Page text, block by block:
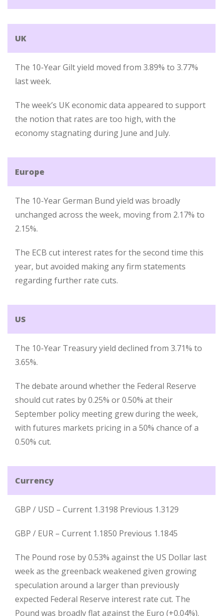
UK
The 10-Year Gilt yield moved from 3.89% to 3.77%
last week.
The week’s UK economic data appeared to support
the notion that rates are too high, with the
economy stagnating during June and July.
Europe
The 10-Year German Bund yield was broadly
unchanged across the week, moving from 2.17% to
2.15%.
The ECB cut interest rates for the second time this
year, but avoided making any firm statements
regarding further rate cuts.
US
The 10-Year Treasury yield declined from 3.71% to
3.65%.
The debate around whether the Federal Reserve
should cut rates by 0.25% or 0.50% at their
September policy meeting grew during the week,
with futures markets pricing in a 50% chance of a
0.50% cut.
Currency
GBP / USD – Current 1.3198 Previous 1.3129
GBP / EUR – Current 1.1850 Previous 1.1845
The Pound rose by 0.53% against the US Dollar last
week as the greenback weakened given growing
speculation around a larger than previously
expected Federal Reserve interest rate cut. The
Pound was broadly flat against the Euro (+0.04%).